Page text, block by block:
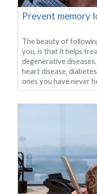
Prevent memory
The beauty of
you, is that it helps
degenerative
heart disease,
ones you have never